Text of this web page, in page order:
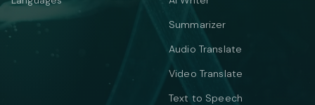
Summarizer
Audio Translate
Video Translate
Text to Speech